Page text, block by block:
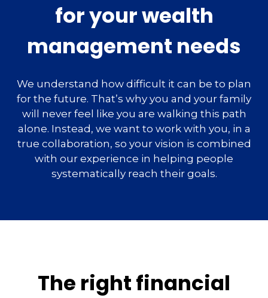
for your wealth
management needs
We understand how difficult it can be to plan
for the future. That’s why you and your family
will never feel like you are walking this path
alone. Instead, we want to work with you, in a
true collaboration, so your vision is combined
with our experience in helping people
systematically reach their goals.
The right financial